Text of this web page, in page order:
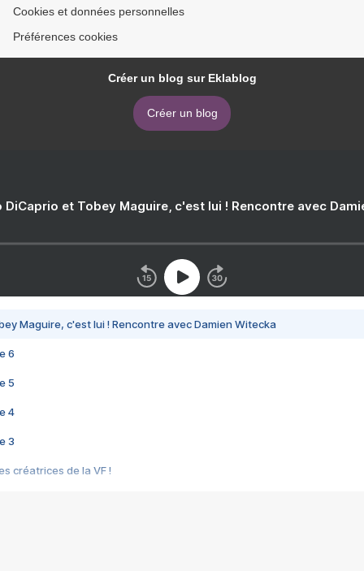
Cookies et données personnelles
Préférences cookies
Créer un blog sur Eklablog
Créer un blog
DiCaprio et Tobey Maguire, c'est lui ! Rencontre avec
Maguire, c'est lui ! Rencontre avec Damien Witecka
6
5
4
3
créatrices de la VF !